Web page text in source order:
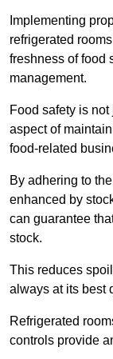
Implementing
refrigerated
freshness of food
management.
Food safety is
aspect of
food-related
By adhering to
enhanced by
can guarantee
stock.
This reduces
always at its best
Refrigerated
controls provide